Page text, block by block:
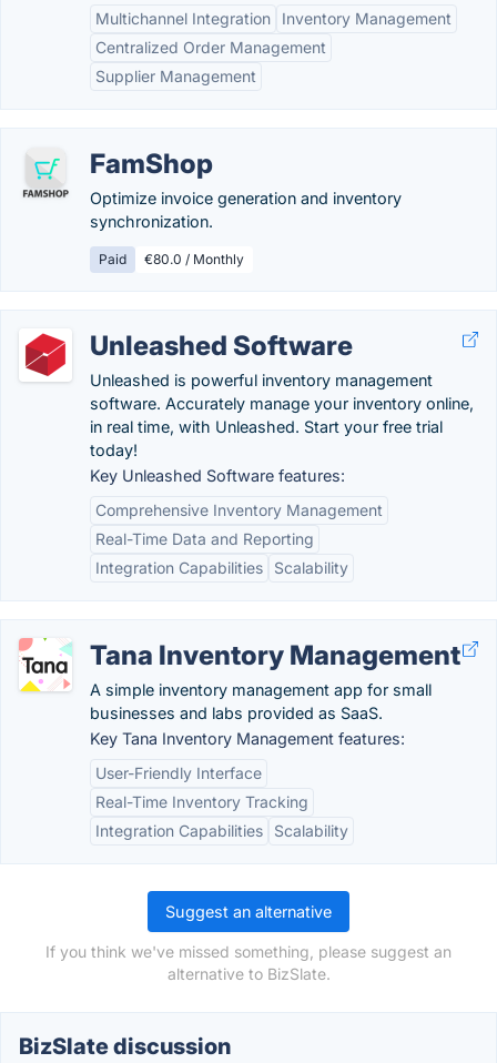
Multichannel Integration
Inventory Management
Centralized Order Management
Supplier Management
FamShop
Optimize invoice generation and inventory
synchronization.
Paid €80.0 / Monthly
Unleashed Software
Unleashed is powerful inventory management
software. Accurately manage your inventory online,
in real time, with Unleashed. Start your free trial
today!
Key Unleashed Software features:
Comprehensive Inventory Management
Real-Time Data and Reporting
Integration Capabilities
Scalability
Tana Inventory Management
A simple inventory management app for small
businesses and labs provided as SaaS.
Key Tana Inventory Management features:
User-Friendly Interface
Real-Time Inventory Tracking
Integration Capabilities
Scalability
Suggest an alternative
If you think we've missed something, please suggest an
alternative to BizSlate.
BizSlate discussion